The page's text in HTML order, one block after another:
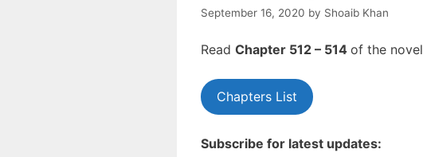
September 16, 2020 by Shoaib Khan
Read Chapter 512 – 514 of the novel
Chapters List
Subscribe for latest updates: